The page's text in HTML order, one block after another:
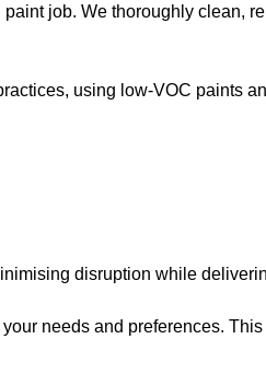
job. We thoroughly clean,
using low-VOC paints
disruption while
needs and preferences.